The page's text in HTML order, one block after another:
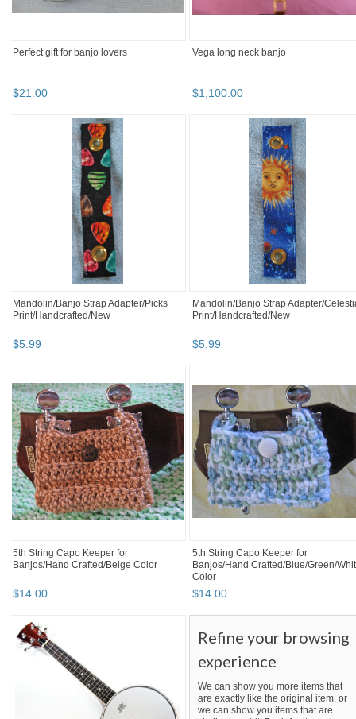
Perfect gift for banjo lovers
$21.00
Vega long neck banjo
$1,100.00
Mandolin/Banjo Strap Adapter/Picks
Print/Handcrafted/New
$5.99
Mandolin/Banjo Strap Adapter/
Print/Handcrafted/New
$5.99
5th String Capo Keeper for
Banjos/Hand Crafted/Beige Color
$14.00
5th String Capo Keeper for
Banjos/Hand Crafted/Blue/Green/
Color
$14.00
Refine your browsing
experience
We can show you more items that
are exactly like the original item, or
we can show you items that are